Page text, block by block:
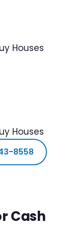
Houses
Houses
8558
Cash